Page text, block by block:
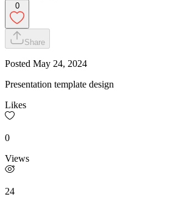
0
Share
Posted May 24, 2024
Presentation template design
Likes
0
Views
24